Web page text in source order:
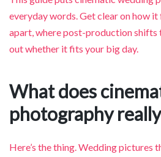
everyday words. Get clear on how
apart, where post-production shifts
out whether it fits your big day.
What does
photography
Here’s the thing. Wedding pictures